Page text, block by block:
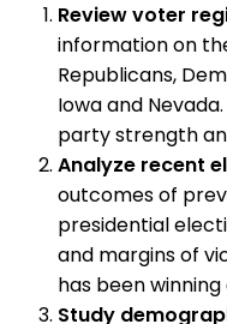
Review voter
information on
Republicans,
Iowa and
party strength
Analyze recent
outcomes of
presidential
and margins of
has been
Study